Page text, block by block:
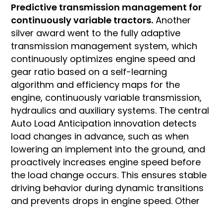
Predictive transmission management for
continuously variable tractors. Another
silver award went to the fully adaptive
transmission management system, which
continuously optimizes engine speed and
gear ratio based on a self-learning
algorithm and efficiency maps for the
engine, continuously variable transmission,
hydraulics and auxiliary systems. The central
Auto Load Anticipation innovation detects
load changes in advance, such as when
lowering an implement into the ground, and
proactively increases engine speed before
the load change occurs. This ensures stable
driving behavior during dynamic transitions
and prevents drops in engine speed. Other